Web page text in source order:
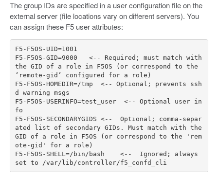
The group IDs are specified in a user configuration file on the
external server (file locations vary on different servers). You
can assign these F5 user attributes:
F5 - F5OS - UID=1001
F5 - F5OS -GID=9000 <-- Required ; must match with
the GID of a role in F5OS ( or correspond to the
‘ remote -gid ’ configured for a role )
F5 - F5OS -HOMEDIR=/tmp <-- Optional ; prevents
ssh
d
warning msgs
F5 - F5OS - USERINFO=test_user <-- Optional user
in
fo
F5 - F5OS - SECONDARYGIDS <-- Optional ; comma - separ
ated
list of secondary GIDs . Must match with the
GID
of a role in F5OS ( or correspond to the
'rem
ote-gid'
for a role )
F5 - F5OS - SHELL =/ bin / bash <-- Ignored ;
always
set to /var/ lib /controller/f5_confd_cli